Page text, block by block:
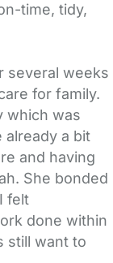
time, tidy,
several weeks
for family.
which was
already a bit
and having
She bonded
felt
done within
still want to